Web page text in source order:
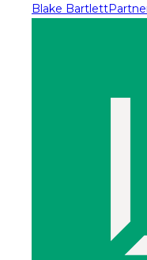
Blake Bartlett